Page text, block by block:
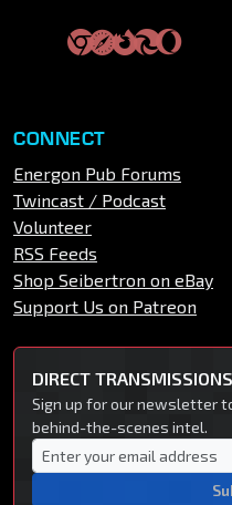
CONNECT
Energon Pub Forums
Twincast / Podcast
Volunteer
RSS Feeds
Shop Seibertron on eBay
Support Us on Patreon
DIRECT TRANSMISSIONS
Sign up for our newsletter
behind-the-scenes intel.